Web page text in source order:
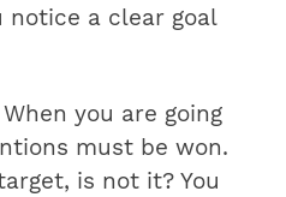
notice a clear goal
you are going
must be won.
is not it? You